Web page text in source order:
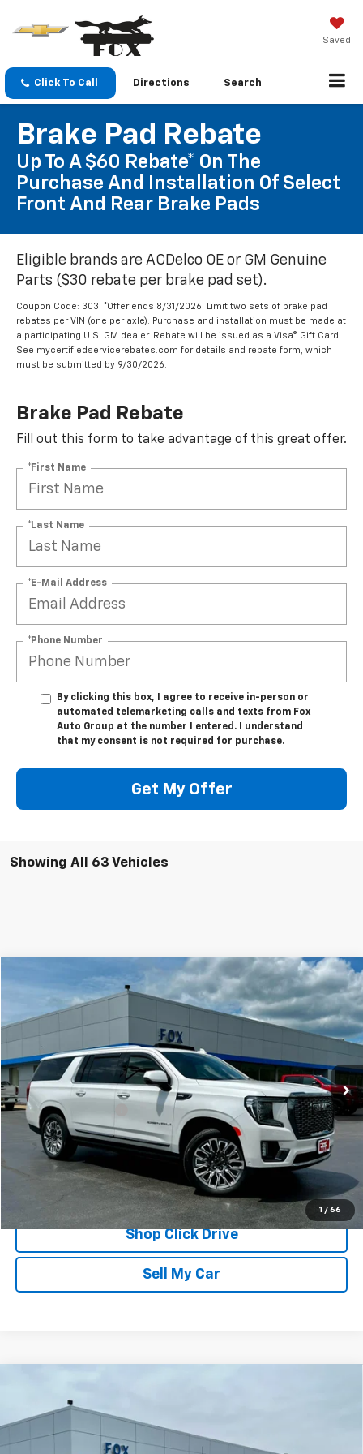
Saved
Click To Call Directions Search
Brake Pad Rebate
Up To A $60 Rebate* On The
Purchase And Installation Of Select
Front And Rear Brake Pads
Eligible brands are ACDelco OE or GM Genuine
Parts ($30 rebate per brake pad set).
Coupon Code: 303. *Offer ends 8/31/2026. Limit two sets of brake pad
rebates per VIN (one per axle). Purchase and installation must be made at
a participating U.S. GM dealer. Rebate will be issued as a Visa® Gift Card.
See mycertifiedservicerebates.com for details and rebate form, which
must be submitted by 9/30/2026.
Brake Pad Rebate
Fill out this form to take advantage of this great offer.
*First Name
*Last Name
*E-Mail Address
*Phone Number
By clicking this box, I agree to receive in-person or
automated telemarketing calls and texts from Fox
Auto Group at the number I entered. I understand
that my consent is not required for purchase.
Get My Offer
Showing All 63 Vehicles
1 / 66
Used GMC Yukon XL Denali Ultimate
Price Drop
1GKS2KKL9RR311638 Stock:20195Model:
32,225 mi Ext.
$75,975
PETE SAYS
Less
Documentation Fee $175
REQUEST INFORMATION
CALL
Shop Click Drive
Sell My Car
Compare Vehicle
Price Drop
VIN:
2GC4YVE78R1172761Stock: Model:CK30743